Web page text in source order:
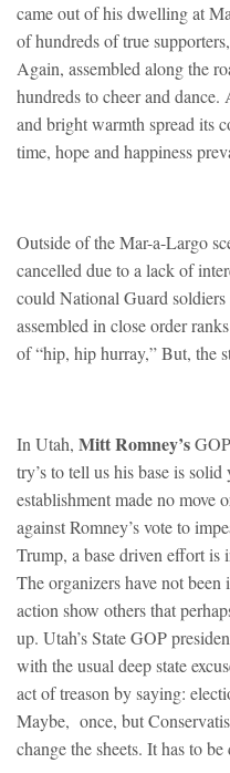
came out of his dwelling at
of hundreds of true
Again, assembled along the
hundreds to cheer and
and bright warmth spread its
time, hope and happiness
Outside of the Mar-a-Largo
cancelled due to a lack of
could National Guard
assembled in close order
of “hip, hip hurray,” But, the
In Utah, Mitt Romney’s
try’s to tell us his base is
establishment made no move
against Romney’s vote to
Trump, a base driven effort is
The organizers have not
action show others that
up. Utah’s State GOP
with the usual deep state
act of treason by saying:
Maybe, once, but
change the sheets. It has to